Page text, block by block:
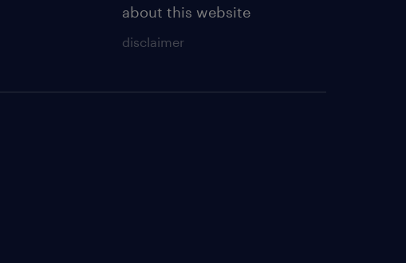
about this website
disclaimer